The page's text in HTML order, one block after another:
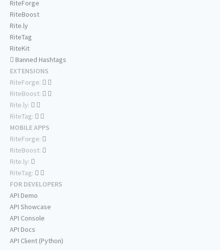
RiteForge
RiteBoost
Rite.ly
RiteTag
RiteKit
Banned Hashtags
EXTENSIONS
RiteForge:
RiteBoost:
Rite.ly:
RiteTag:
MOBILE APPS
RiteForge:
RiteBoost:
Rite.ly:
RiteTag:
FOR DEVELOPERS
API Demo
API Showcase
API Console
API Docs
API Client (Python)